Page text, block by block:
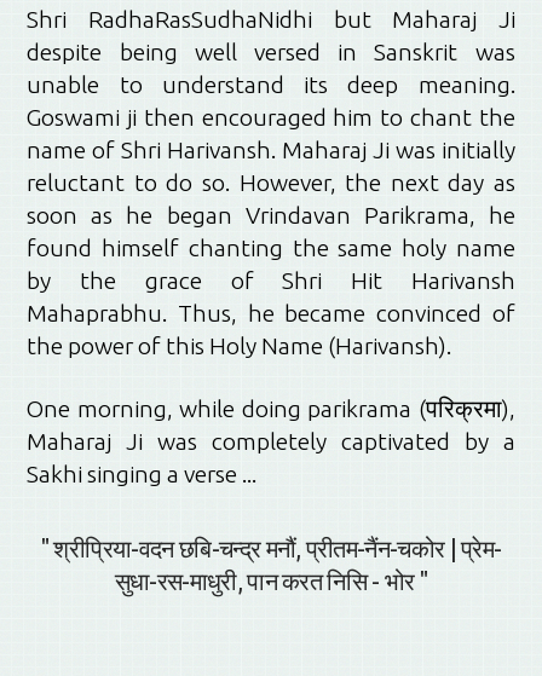
Shri RadhaRasSudhaNidhi but Maharaj Ji
despite being well versed in Sanskrit was
unable to understand its deep meaning.
Goswami ji then encouraged him to chant the
name of Shri Harivansh. Maharaj Ji was initially
reluctant to do so. However, the next day as
soon as he began Vrindavan Parikrama, he
found himself chanting the same holy name
by the grace of Shri Hit Harivansh
Mahaprabhu. Thus, he became convinced of
the power of this Holy Name (Harivansh).
One morning, while doing parikrama (परिक्रमा),
Maharaj Ji was completely captivated by a
Sakhi singing a verse ...
" श्रीप्रिया-वदन छबि-चन्द्र मनौं, प्रीतम-नैंन-चकोर | प्रेम-
सुधा-रस-माधुरी, पान करत निसि - भोर "